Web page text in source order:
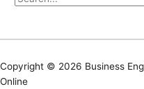
Copyright © 2026 Business
Online